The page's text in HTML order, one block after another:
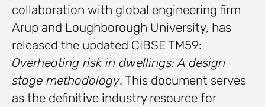
collaboration with global engineering firm
Arup and Loughborough University, has
released the updated CIBSE TM59:
Overheating risk in dwellings: A design
stage methodology. This document serves
as the definitive industry resource for